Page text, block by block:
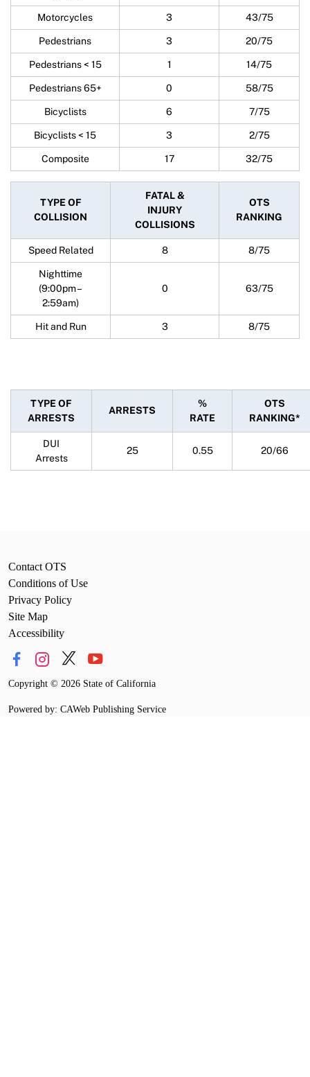
Motorcycles 3 43/75
Pedestrians 3 20/75
Pedestrians < 15 1 14/75
Pedestrians 65+ 0 58/75
Bicyclists 6 7/75
Bicyclists < 15 3 2/75
Composite 17 32/75
TYPE OF
COLLISION
FATAL &
INJURY
COLLISIONS
OTS
RANKING
Speed Related 8 8/75
Nighttime
(9:00pm –
2:59am)
0 63/75
Hit and Run 3 8/75
TYPE OF
ARRESTS
ARRESTS
%
RATE
OTS
RANKING*
DUI
Arrests
25 0.55 20/66
Contact OTS
Conditions of Use
Privacy Policy
Site Map
Accessibility
Copyright © 2026 State of California
Powered by: CAWeb Publishing Service